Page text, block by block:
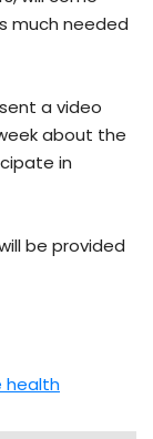
much needed
a video
about the
in
be provided
health